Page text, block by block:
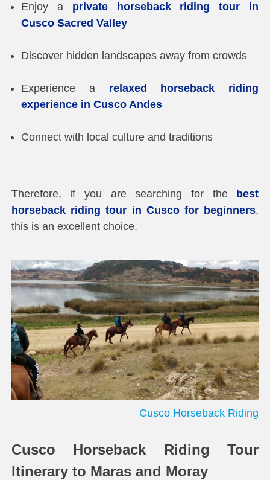
Enjoy a private horseback riding tour in
Cusco Sacred Valley
Discover hidden landscapes away from crowds
Experience a relaxed horseback riding
experience in Cusco Andes
Connect with local culture and traditions
Therefore, if you are searching for the
best
horseback riding tour in Cusco for beginners,
this is an excellent choice.
Cusco Horseback Riding
Cusco Horseback Riding Tour
Itinerary to Maras and Moray